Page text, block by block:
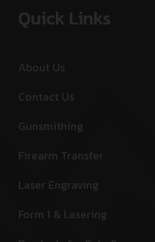
Quick Links
About Us
Contact Us
Gunsmithing
Firearm Transfer
Laser Engraving
Form 1 & Lasering